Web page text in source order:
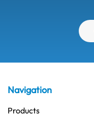
Navigation
Products